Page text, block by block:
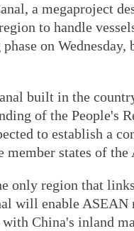
a megaproject
to handle
on
built in the
of the People's
to establish a
member states of
only region that
will enable
China's inland